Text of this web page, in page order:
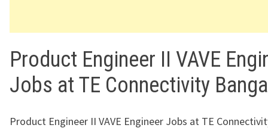
Product Engineer II VAVE
Jobs at TE Connectivity
Product Engineer II VAVE Engineer Jobs at TE